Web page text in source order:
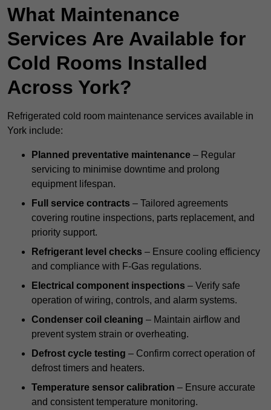
What Maintenance
Services Are Available for
Cold Rooms Installed
Across York?
Refrigerated cold room maintenance services available in
York include:
Planned preventative maintenance – Regular
servicing to minimise downtime and prolong
equipment lifespan.
Full service contracts – Tailored agreements
covering routine inspections, parts replacement, and
priority support.
Refrigerant level checks – Ensure cooling efficiency
and compliance with F-Gas regulations.
Electrical component inspections – Verify safe
operation of wiring, controls, and alarm systems.
Condenser coil cleaning – Maintain airflow and
prevent system strain or overheating.
Defrost cycle testing – Confirm correct operation of
defrost timers and heaters.
Temperature sensor calibration – Ensure accurate
and consistent temperature monitoring.